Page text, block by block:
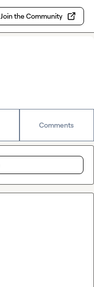
Join the Community
Comments